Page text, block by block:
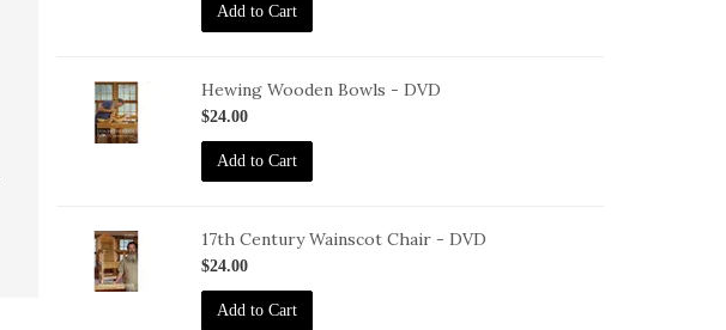
DVD
Add to Cart
VID-
HWB-
DVD
Hewing Wooden Bowls - DVD
$24.00
Add to Cart
VID-
17th Century Wainscot Chair - DVD
$24.00
Add to Cart